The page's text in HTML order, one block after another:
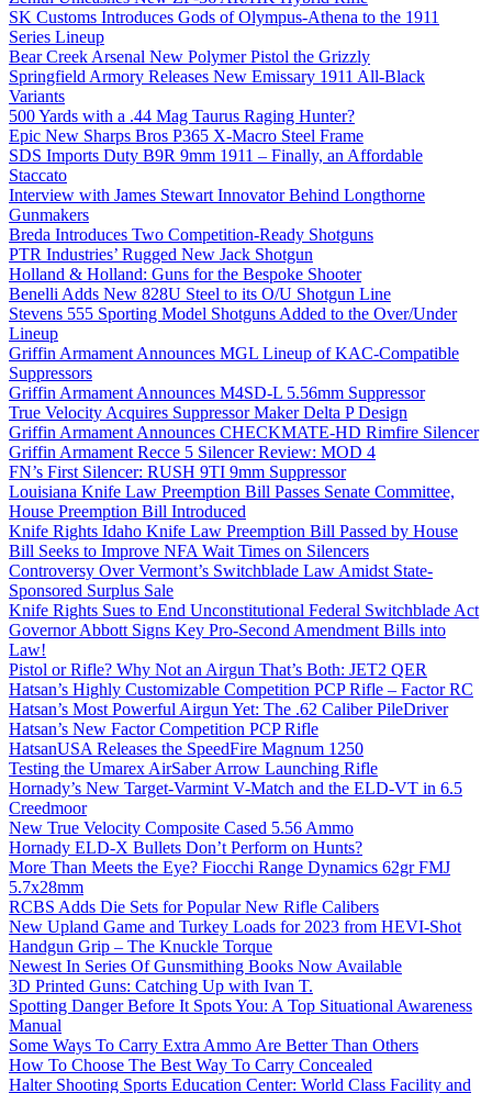
SK Customs Introduces Gods of Olympus-Athena to the 1911
Series Lineup
Bear Creek Arsenal New Polymer Pistol the Grizzly
Springfield Armory Releases New Emissary 1911 All-Black
Variants
500 Yards with a .44 Mag Taurus Raging Hunter?
Epic New Sharps Bros P365 X-Macro Steel Frame
SDS Imports Duty B9R 9mm 1911 – Finally, an Affordable
Staccato
Interview with James Stewart Innovator Behind Longthorne
Gunmakers
Breda Introduces Two Competition-Ready Shotguns
PTR Industries’ Rugged New Jack Shotgun
Holland & Holland: Guns for the Bespoke Shooter
Benelli Adds New 828U Steel to its O/U Shotgun Line
Stevens 555 Sporting Model Shotguns Added to the Over/Under
Lineup
Griffin Armament Announces MGL Lineup of KAC-Compatible
Suppressors
Griffin Armament Announces M4SD-L 5.56mm Suppressor
True Velocity Acquires Suppressor Maker Delta P Design
Griffin Armament Announces CHECKMATE-HD Rimfire Silencer
Griffin Armament Recce 5 Silencer Review: MOD 4
FN’s First Silencer: RUSH 9TI 9mm Suppressor
Louisiana Knife Law Preemption Bill Passes Senate Committee,
House Preemption Bill Introduced
Knife Rights Idaho Knife Law Preemption Bill Passed by House
Bill Seeks to Improve NFA Wait Times on Silencers
Controversy Over Vermont’s Switchblade Law Amidst State-
Sponsored Surplus Sale
Knife Rights Sues to End Unconstitutional Federal Switchblade Act
Governor Abbott Signs Key Pro-Second Amendment Bills into
Law!
Pistol or Rifle? Why Not an Airgun That’s Both: JET2 QER
Hatsan’s Highly Customizable Competition PCP Rifle – Factor RC
Hatsan’s Most Powerful Airgun Yet: The .62 Caliber PileDriver
Hatsan’s New Factor Competition PCP Rifle
HatsanUSA Releases the SpeedFire Magnum 1250
Testing the Umarex AirSaber Arrow Launching Rifle
Hornady’s New Target-Varmint V-Match and the ELD-VT in 6.5
Creedmoor
New True Velocity Composite Cased 5.56 Ammo
Hornady ELD-X Bullets Don’t Perform on Hunts?
More Than Meets the Eye? Fiocchi Range Dynamics 62gr FMJ
5.7x28mm
RCBS Adds Die Sets for Popular New Rifle Calibers
New Upland Game and Turkey Loads for 2023 from HEVI-Shot
Handgun Grip – The Knuckle Torque
Newest In Series Of Gunsmithing Books Now Available
3D Printed Guns: Catching Up with Ivan T.
Spotting Danger Before It Spots You: A Top Situational Awareness
Manual
Some Ways To Carry Extra Ammo Are Better Than Others
How To Choose The Best Way To Carry Concealed
Halter Shooting Sports Education Center: World Class Facility and